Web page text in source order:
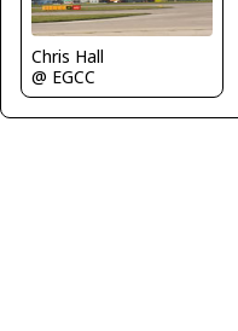
Chris Hall
@ EGCC